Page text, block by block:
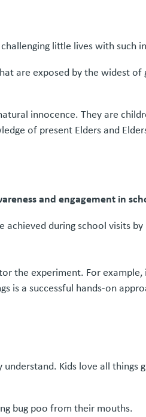
little lives with such
are exposed by the widest of
innocence. They are
of present Elders and
and engagement in
during school visits
the experiment. For
a successful hands-on
Kids love all things
bug poo from their mouths.